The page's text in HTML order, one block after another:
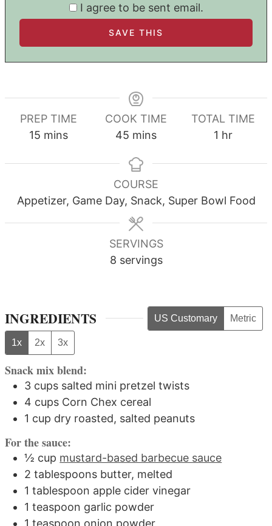
I agree to be sent email.
PREP TIME
15 minutes
mins
COOK TIME
45minutes
mins
TOTAL TIME
1 hour
hr
COURSE
Appetizer, Game Day, Snack, Super Bowl Food
SERVINGS
8 servings
INGREDIENTS US Customary Metric
1x 2x 3x
Snack mix blend:
3 cups salted mini pretzel twists
4 cups Corn Chex cereal
1 cup dry roasted, salted peanuts
For the sauce:
½ cup mustard-based barbecue sauce
2 tablespoons butter, melted
1 tablespoon apple cider vinegar
1 teaspoon garlic powder
1 teaspoon onion powder